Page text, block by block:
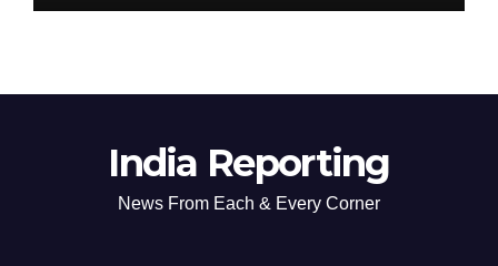
India Reporting
News From Each & Every Corner